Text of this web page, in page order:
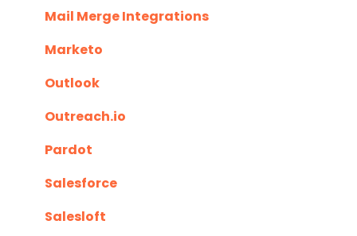
Mail Merge Integrations
Marketo
Outlook
Outreach.io
Pardot
Salesforce
Salesloft